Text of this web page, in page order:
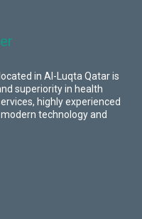
in Al-Luqta Qatar is
superiority in health
highly experienced
technology and